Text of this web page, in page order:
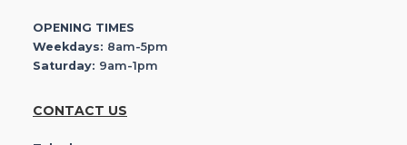
OPENING TIMES
Weekdays: 8am-5pm
Saturday: 9am-1pm
CONTACT US